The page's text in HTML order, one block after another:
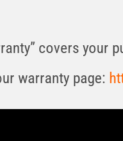
covers your
warranty page: